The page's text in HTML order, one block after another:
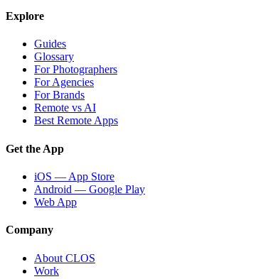
Explore
Guides
Glossary
For Photographers
For Agencies
For Brands
Remote vs AI
Best Remote Apps
Get the App
iOS — App Store
Android — Google Play
Web App
Company
About CLOS
Work